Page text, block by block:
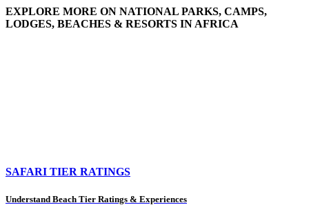
EXPLORE MORE ON NATIONAL PARKS, CAMPS,
LODGES, BEACHES & RESORTS IN AFRICA
SAFARI TIER RATINGS
Understand Beach Tier Ratings & Experiences